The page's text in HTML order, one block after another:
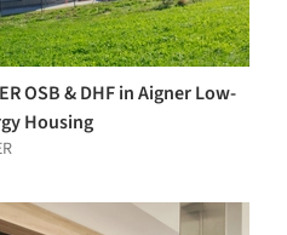
OSB & DHF in Aigner Low-
Housing